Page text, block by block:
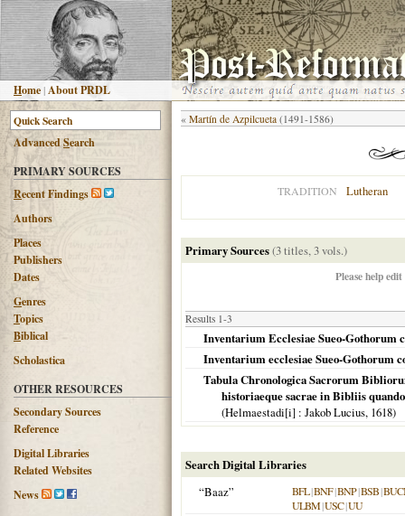
Home |About PRDL
AdvancedSearch
PRIMARY SOURCES
Recent Findings
Authors
Places
Publishers
Dates
Genres
Topics
Biblical
Scholastica
OTHER RESOURCES
Secondary Sources
Reference
Digital Libraries
Related Websites
News
« Martín de Azpilcueta (1491-1586)
TRADITION Lutheran
Primary Sources(3 titles, 3 vols.)
Please help
Results 1-3
Inventarium Ecclesiae Sueo-Gothorum
Inventarium ecclesiae Sueo-Gothorum
Tabula Chronologica Sacrorum
historiaeque sacrae in Bibliis
(Helmaestadi[i] : Jakob Lucius, 1618)
Search Digital Libraries
“Baaz”
BFL|BNF|BNP|BSB|
ULBM|USC|UU